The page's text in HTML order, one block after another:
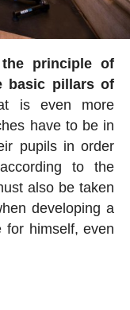
the principle of
basic pillars of
is even more
have to be in
pupils in order
to the
also be taken
developing a
for himself, even